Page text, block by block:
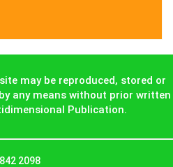
may be reproduced, stored or
any means without prior written
Publication.
2098